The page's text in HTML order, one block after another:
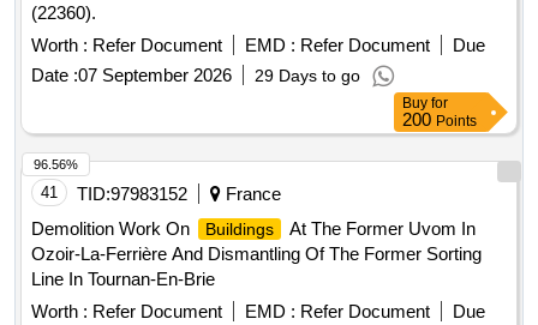
(22360).
Worth : Refer Document EMD : Refer Document
Due
Date :07 September 2026 29 Days to go
Buy for
200 Points
41 TID:97983152
France
Demolition Work On
Buildings
At The Former Uvom In
Ozoir-La-Ferrière And Dismantling Of The Former Sorting
Line In Tournan-En-Brie
Worth : Refer Document EMD : Refer Document
Due
96.56%